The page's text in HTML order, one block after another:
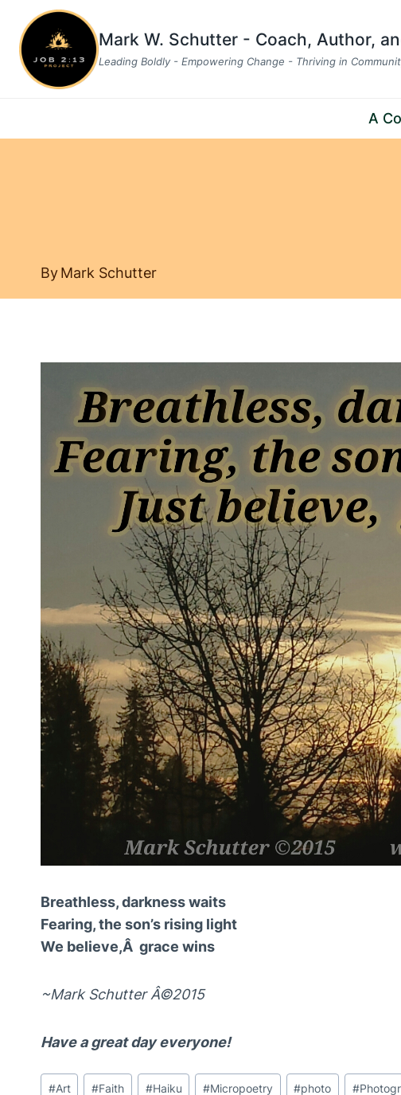
content
Mark W. Schutter - Coach, Author,
Leading Boldly - Empowering Change - Thriving in
A
ByMark Schutter
Breathless, darkness waits
Fearing, the son’s rising light
We believe,Â grace wins
~Mark Schutter Â©2015
Have a great day everyone!
Post
#Art #Faith #Haiku #Micropoetry #photo #